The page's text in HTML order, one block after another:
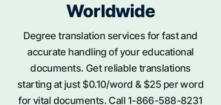
Worldwide
Degree translation services for fast and
accurate handling of your educational
documents. Get reliable translations
starting at just $0.10/word & $25 per word
for vital documents. Call 1-866-588-8231